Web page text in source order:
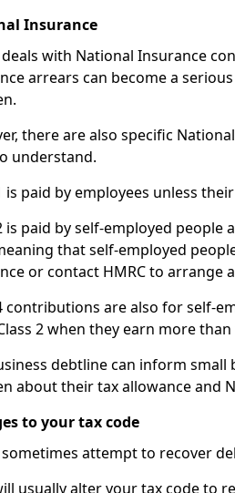
Insurance
deals with National Insurance
arrears can become a
there are also specific
understand.
is paid by employees unless
is paid by self-employed
that self-employed
or contact HMRC to arrange
contributions are also for self-
2 when they earn more
debtline can inform small
about their tax allowance and
to your tax code
sometimes attempt to recover
usually alter your tax code to